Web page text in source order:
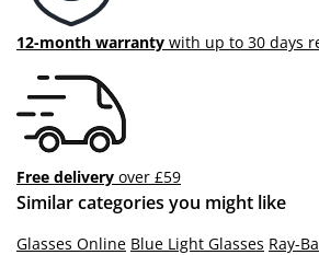
12-month warranty with up to 30 days
Free delivery over £59
Similar categories you might like
Glasses Online Blue Light Glasses Ray-